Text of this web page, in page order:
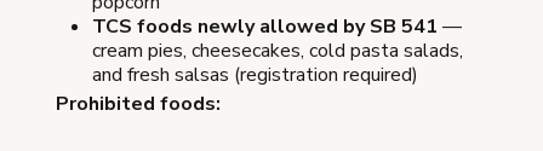
TCS foods newly allowed by SB 541 —
cream pies, cheesecakes, cold pasta salads,
and fresh salsas (registration required)
Prohibited foods: